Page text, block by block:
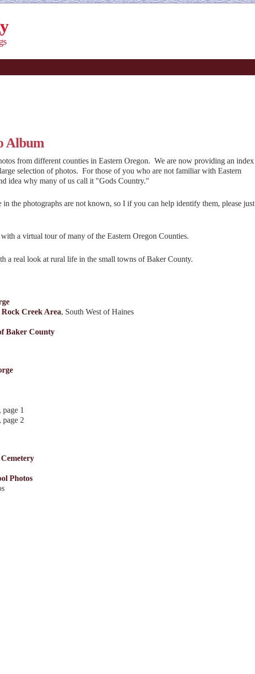
Album
from different counties in Eastern Oregon. We are now providing an index
selection of photos. For those of you who are not familiar with Eastern
idea why many of us call it "Gods Country."
the photographs are not known, so I if you can help identify them, please just
a virtual tour of many of the Eastern Oregon Counties.
a real look at rural life in the small towns of Baker County.
Creek Area, South West of Haines
Baker County
, page 1
, page 2
Photos